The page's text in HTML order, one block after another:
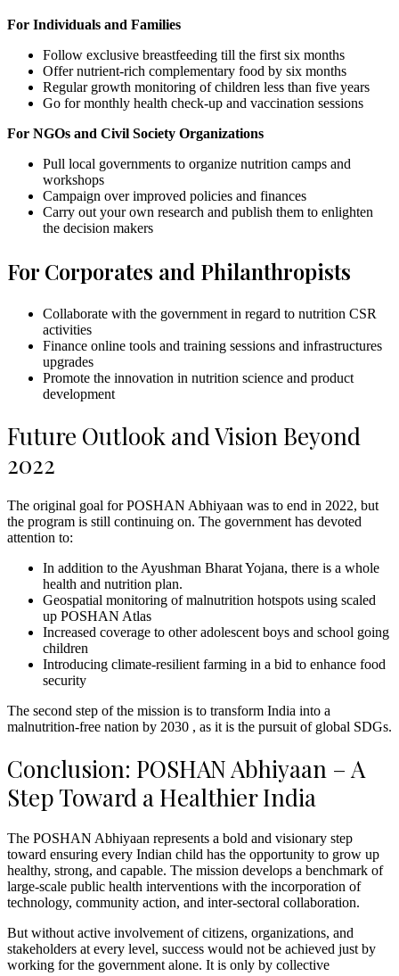
For Individuals and Families
Follow exclusive breastfeeding till the first six months
Offer nutrient-rich complementary food by six months
Regular growth monitoring of children less than five years
Go for monthly health check-up and vaccination sessions
For NGOs and Civil Society Organizations
Pull local governments to organize nutrition camps and
workshops
Campaign over improved policies and finances
Carry out your own research and publish them to enlighten
the decision makers
For Corporates and Philanthropists
Collaborate with the government in regard to nutrition CSR
activities
Finance online tools and training sessions and infrastructures
upgrades
Promote the innovation in nutrition science and product
development
Future Outlook and Vision Beyond
2022
The original goal for POSHAN Abhiyaan was to end in 2022, but
the program is still continuing on. The government has devoted
attention to:
In addition to the Ayushman Bharat Yojana, there is a whole
health and nutrition plan.
Geospatial monitoring of malnutrition hotspots using scaled
up POSHAN Atlas
Increased coverage to other adolescent boys and school going
children
Introducing climate-resilient farming in a bid to enhance food
security
The second step of the mission is to transform India into a
malnutrition-free nation by 2030 , as it is the pursuit of global SDGs.
Conclusion: POSHAN Abhiyaan – A
Step Toward a Healthier India
The POSHAN Abhiyaan represents a bold and visionary step
toward ensuring every Indian child has the opportunity to grow up
healthy, strong, and capable. The mission develops a benchmark of
large-scale public health interventions with the incorporation of
technology, community action, and inter-sectoral collaboration.
But without active involvement of citizens, organizations, and
stakeholders at every level, success would not be achieved just by
working for the government alone. It is only by collective